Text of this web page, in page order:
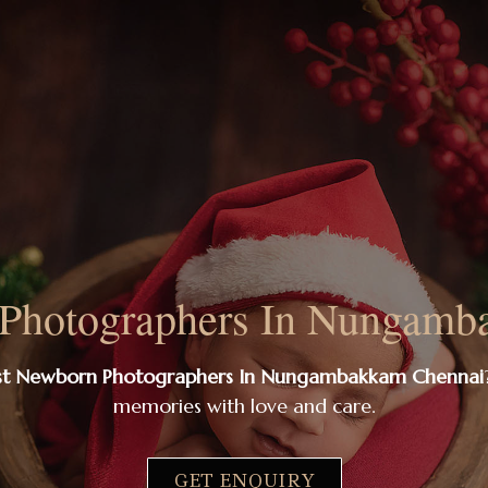
In
Newborn Photographers In Nungambakkam Chennai
memories with love and care.
GET ENQUIRY